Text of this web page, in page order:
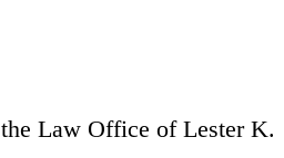
Law Office of Lester K.